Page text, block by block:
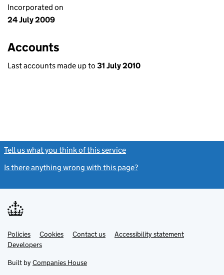
Incorporated on
24 July 2009
Accounts
Last accounts made up to 31 July 2010
Tell us what you think of this service
Is there anything wrong with this page?
Support links
PoliciesLink
opens
in
tab
Cookies Contact usLinkAccessibility statement
DevelopersLink
in
new
Built by Companies House